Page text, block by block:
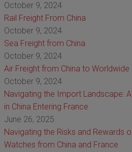
October 9, 2024
Rail Freight From China
October 9, 2024
Sea Freight from China
October 9, 2024
Air Freight from China to Worldwide
October 9, 2024
Navigating the Import Landscape:
in China Entering France
June 26, 2025
Navigating the Risks and Rewards
Watches from China and France